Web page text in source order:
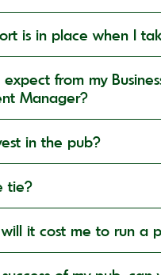
is in place when I
from my
Manager?
in the pub?
tie?
it cost me to run a